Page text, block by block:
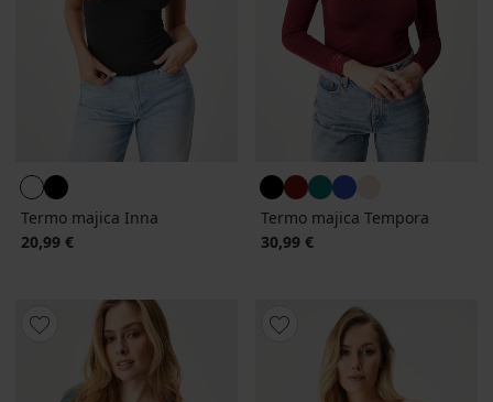
Termo majica Inna
20,99 €
Termo majica Tempora
30,99 €